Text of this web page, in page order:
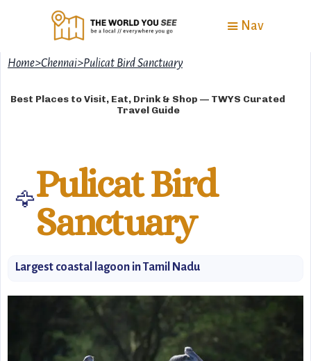
Nav
Home>Chennai>Pulicat Bird Sanctuary
Best Places to Visit, Eat, Drink & Shop — TWYS Curated
Travel Guide
🦅Pulicat Bird
Sanctuary
Largest coastal lagoon in Tamil Nadu